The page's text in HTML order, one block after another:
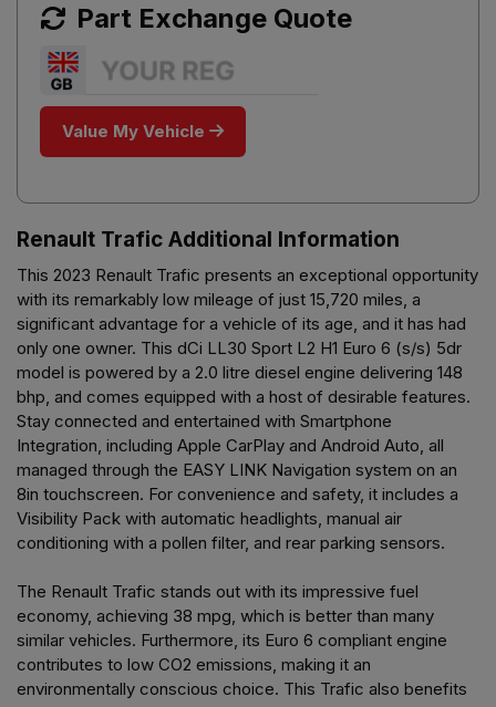
Part Exchange Quote
Value My Vehicle
Renault Trafic Additional Information
This 2023 Renault Trafic presents an exceptional opportunity
with its remarkably low mileage of just 15,720 miles, a
significant advantage for a vehicle of its age, and it has had
only one owner. This dCi LL30 Sport L2 H1 Euro 6 (s/s) 5dr
model is powered by a 2.0 litre diesel engine delivering 148
bhp, and comes equipped with a host of desirable features.
Stay connected and entertained with Smartphone
Integration, including Apple CarPlay and Android Auto, all
managed through the EASY LINK Navigation system on an
8in touchscreen. For convenience and safety, it includes a
Visibility Pack with automatic headlights, manual air
conditioning with a pollen filter, and rear parking sensors.
The Renault Trafic stands out with its impressive fuel
economy, achieving 38 mpg, which is better than many
similar vehicles. Furthermore, its Euro 6 compliant engine
contributes to low CO2 emissions, making it an
environmentally conscious choice. This Trafic also benefits